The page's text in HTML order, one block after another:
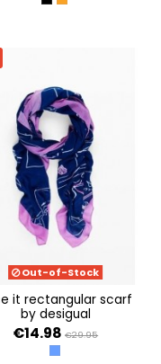
Out-of-Stock
by desigual
€14.98 €29.95
AZUL